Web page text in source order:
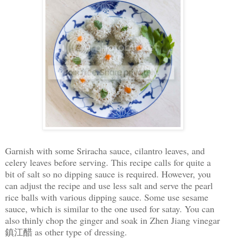
Garnish with some Sriracha sauce, cilantro leaves, and
celery leaves before serving. This recipe calls for quite a
bit of salt so no dipping sauce is required. However, you
can adjust the recipe and use less salt and serve the pearl
rice balls with various dipping sauce. Some use sesame
sauce, which is similar to the one used for satay. You can
also thinly chop the ginger and soak in Zhen Jiang vinegar
鎮江醋 as other type of dressing.